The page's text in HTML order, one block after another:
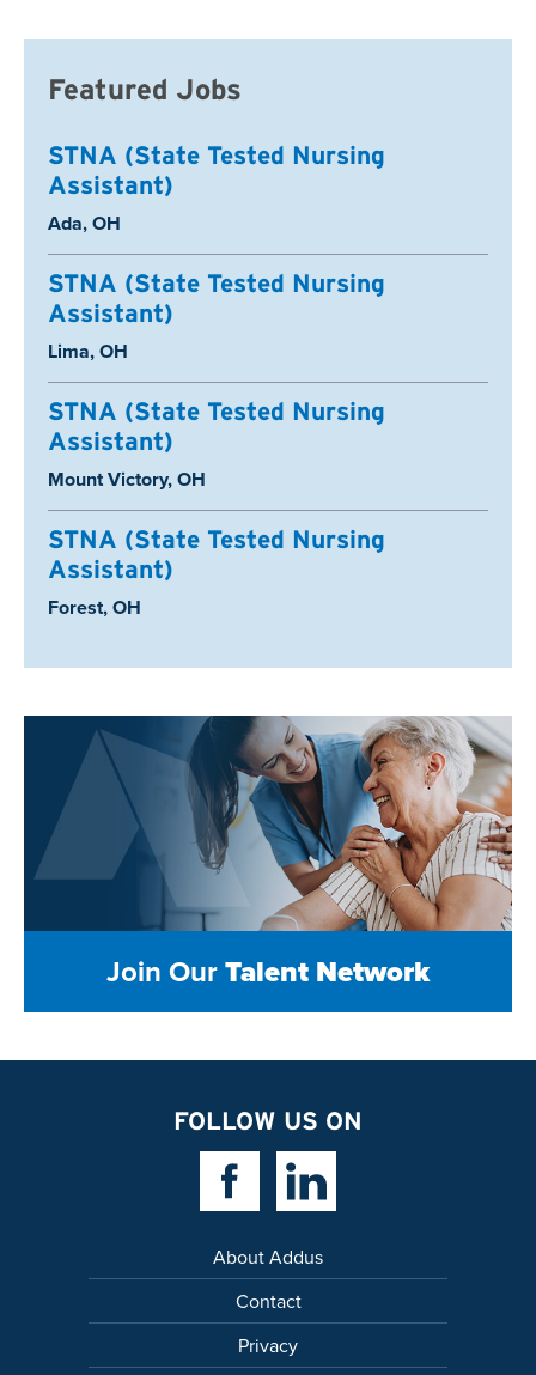
Featured Jobs
STNA (State Tested Nursing
Assistant)
Location:
Ada, OH
STNA (State Tested Nursing
Assistant)
Location:
Lima, OH
STNA (State Tested Nursing
Assistant)
Location:
Mount Victory, OH
STNA (State Tested Nursing
Assistant)
Location:
Forest, OH
Join OurTalent Network
FOLLOW US ON
Facebook LinkLinkedin Link
About Addus
Contact
Privacy